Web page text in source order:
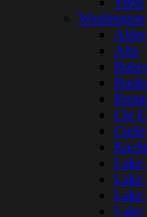
Washington
Alder
Alta
Baker
Cle
Lake
Lake
Lake
Lake